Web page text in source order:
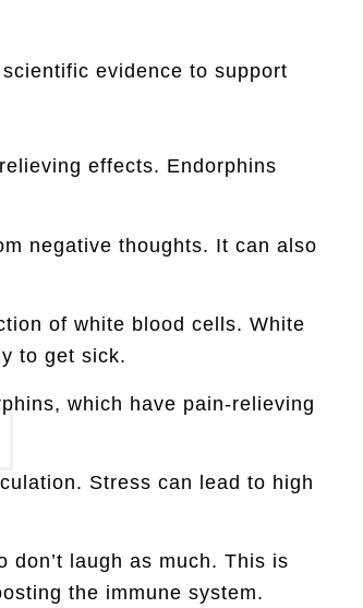
evidence to support
effects. Endorphins
negative thoughts. It can also
of white blood cells. White
to get sick.
which have pain-relieving
Stress can lead to high
laugh as much. This is
the immune system.